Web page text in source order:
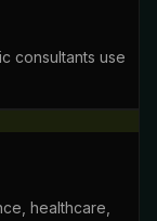
consultants use
healthcare,